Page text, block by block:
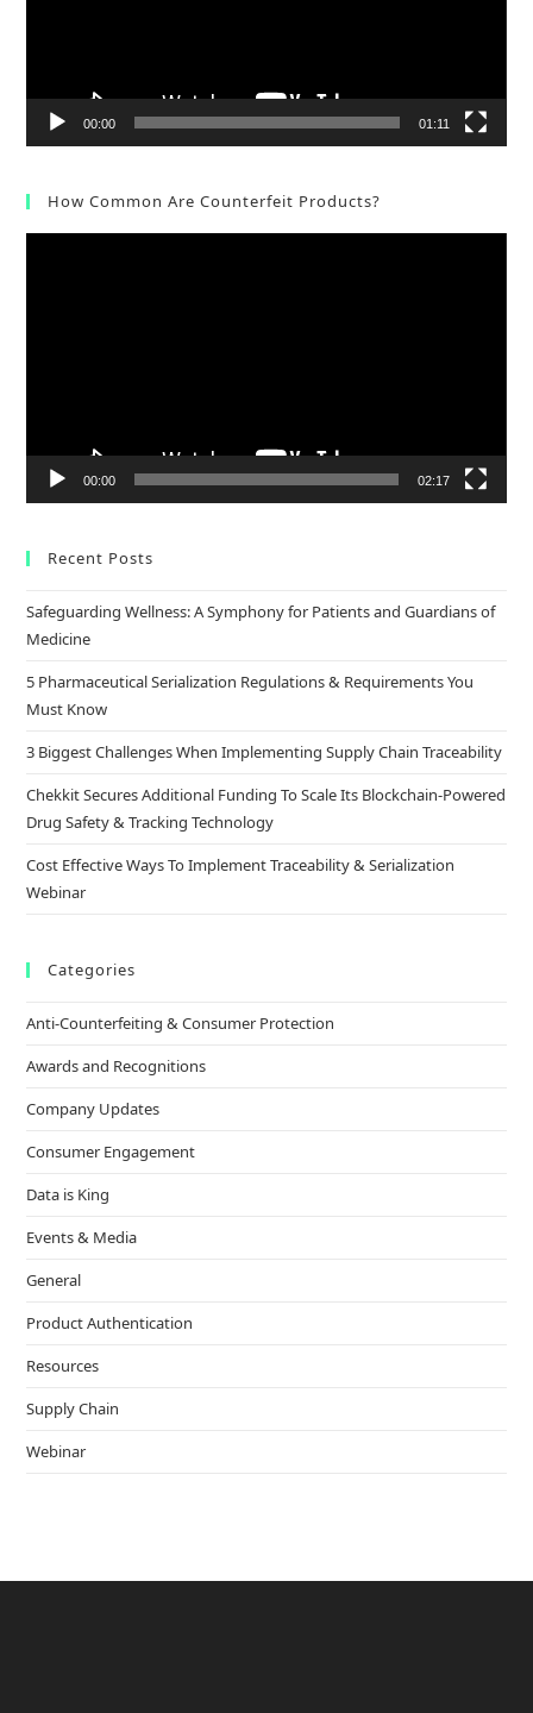
00:00 01:11
How Common Are Counterfeit Products?
00:00 02:17
Recent Posts
Safeguarding Wellness: A Symphony for Patients and Guardians of
Medicine
5 Pharmaceutical Serialization Regulations & Requirements You
Must Know
3 Biggest Challenges When Implementing Supply Chain Traceability
Chekkit Secures Additional Funding To Scale Its Blockchain-Powered
Drug Safety & Tracking Technology
Cost Effective Ways To Implement Traceability & Serialization
Webinar
Categories
Anti-Counterfeiting & Consumer Protection
Awards and Recognitions
Company Updates
Consumer Engagement
Data is King
Events & Media
General
Product Authentication
Resources
Supply Chain
Webinar